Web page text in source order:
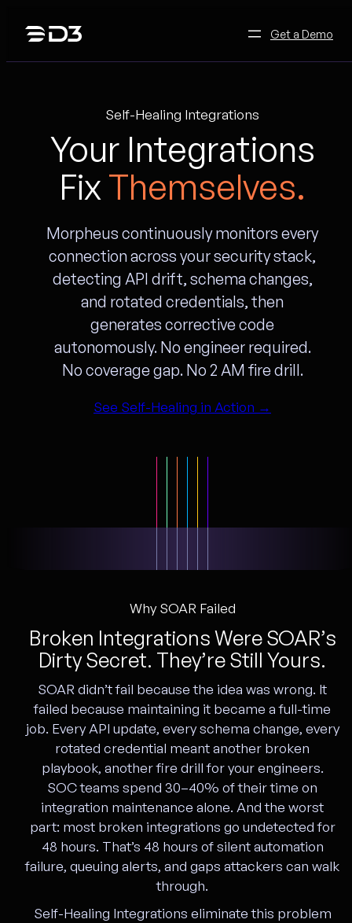
Get a Demo
Self-Healing Integrations
Your Integrations
FixThemselves.
Morpheus continuously monitors every
connection across your security stack,
detecting API drift, schema changes,
and rotated credentials, then
generates corrective code
autonomously. No engineer required.
No coverage gap. No 2 AM fire drill.
See Self-Healing in Action →
Why SOAR Failed
Broken Integrations Were SOAR’s
Dirty Secret. They’re Still Yours.
SOAR didn’t fail because the idea was wrong. It
failed because maintaining it became a full-time
job. Every API update, every schema change, every
rotated credential meant another broken
playbook, another fire drill for your engineers.
SOC teams spend 30–40% of their time on
integration maintenance alone. And the worst
part: most broken integrations go undetected for
48 hours. That’s 48 hours of silent automation
failure, queuing alerts, and gaps attackers can walk
through.
Self-Healing Integrations eliminate this problem